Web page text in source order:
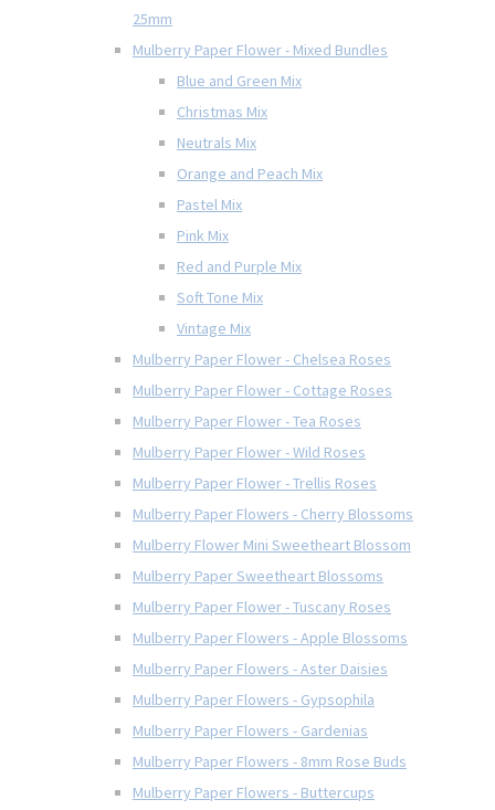
25mm
Mulberry Paper Flower - Mixed Bundles
Blue and Green Mix
Christmas Mix
Neutrals Mix
Orange and Peach Mix
Pastel Mix
Pink Mix
Red and Purple Mix
Soft Tone Mix
Vintage Mix
Mulberry Paper Flower - Chelsea Roses
Mulberry Paper Flower - Cottage Roses
Mulberry Paper Flower - Tea Roses
Mulberry Paper Flower - Wild Roses
Mulberry Paper Flower - Trellis Roses
Mulberry Paper Flowers - Cherry Blossoms
Mulberry Flower Mini Sweetheart Blossom
Mulberry Paper Sweetheart Blossoms
Mulberry Paper Flower - Tuscany Roses
Mulberry Paper Flowers - Apple Blossoms
Mulberry Paper Flowers - Aster Daisies
Mulberry Paper Flowers - Gypsophila
Mulberry Paper Flowers - Gardenias
Mulberry Paper Flowers - 8mm Rose Buds
Mulberry Paper Flowers - Buttercups